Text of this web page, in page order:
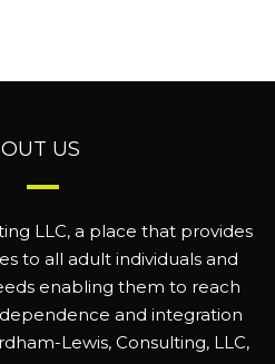
US
LLC, a place that provides
to all adult individuals and
enabling them to reach
and integration
Lewis, Consulting, LLC,